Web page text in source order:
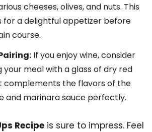
cheeses, olives, and nuts. This
for a delightful appetizer before
course.
If you enjoy wine, consider
your meal with a glass of dry red
complements the flavors of the
and marinara sauce perfectly.
Recipe is sure to impress. Feel